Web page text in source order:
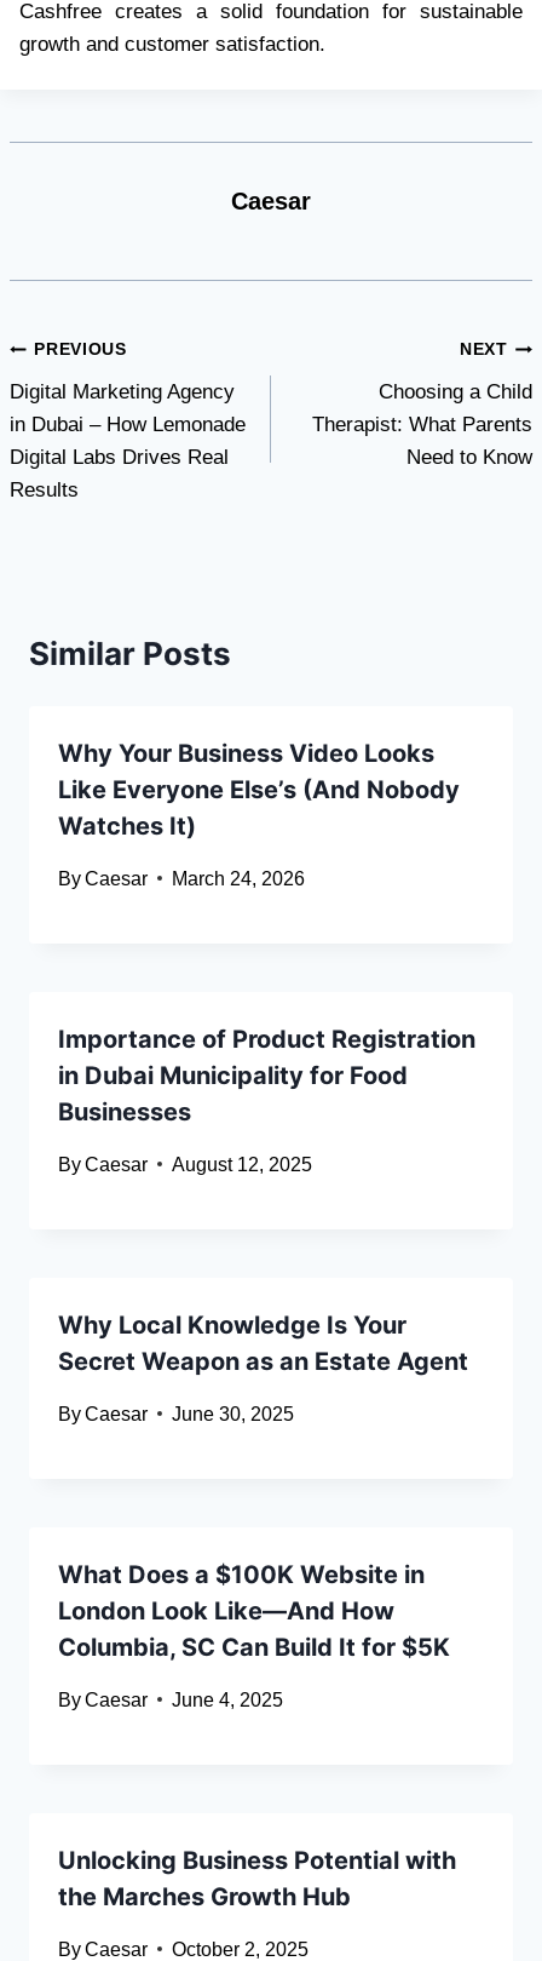
Cashfree creates a solid foundation for sustainable
growth and customer satisfaction.
Caesar
Post
navigation
PREVIOUS
Digital Marketing Agency
in Dubai – How Lemonade
Digital Labs Drives Real
Results
NEXT
Choosing a Child
Therapist: What Parents
Need to Know
Similar Posts
Why Your Business Video Looks
Like Everyone Else’s (And Nobody
Watches It)
ByCaesar March 24, 2026
Importance of Product Registration
in Dubai Municipality for Food
Businesses
ByCaesar August 12, 2025
Why Local Knowledge Is Your
Secret Weapon as an Estate Agent
ByCaesar June 30, 2025
What Does a $100K Website in
London Look Like—And How
Columbia, SC Can Build It for $5K
ByCaesar June 4, 2025
Unlocking Business Potential with
the Marches Growth Hub
ByCaesar October 2, 2025